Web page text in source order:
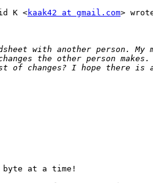
K <kaak42 at gmail.com>
byte at a time!